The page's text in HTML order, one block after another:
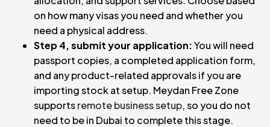
on how many visas you need and whether you
need a physical address.
Step 4, submit your application:You will need
passport copies, a completed application form,
and any product-related approvals if you are
importing stock at setup. Meydan Free Zone
supportsremote business setup, so you do not
need to be in Dubai to complete this stage.